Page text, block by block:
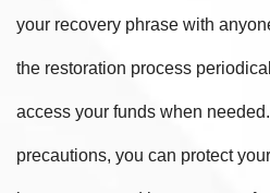
your recovery phrase with
the restoration process
access your funds when
precautions, you can protect